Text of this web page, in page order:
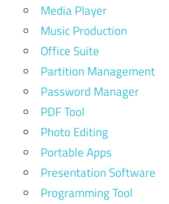
Media Player
Music Production
Office Suite
Partition Management
Password Manager
PDF Tool
Photo Editing
Portable Apps
Presentation Software
Programming Tool